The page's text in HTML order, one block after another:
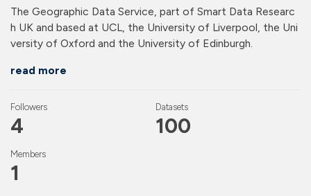
The Geographic Data Service, part of Smart Data Researc
h UK and based at UCL, the University of Liverpool, the Uni
versity of Oxford and the University of Edinburgh.
read more
Followers
4
Datasets
100
Members
1